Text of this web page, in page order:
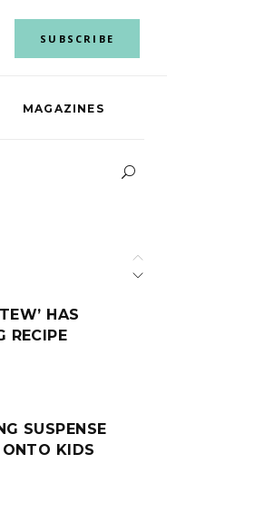
SUBSCRIBE
MAGAZINES
HAS
RECIPE
SUSPENSE
ONTO KIDS